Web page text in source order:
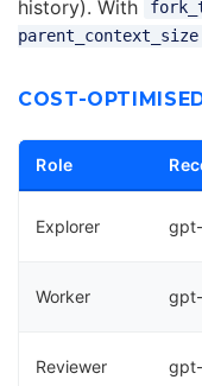
history). With
parent_context_size
COST-
Role
Explorer
Worker
Reviewer